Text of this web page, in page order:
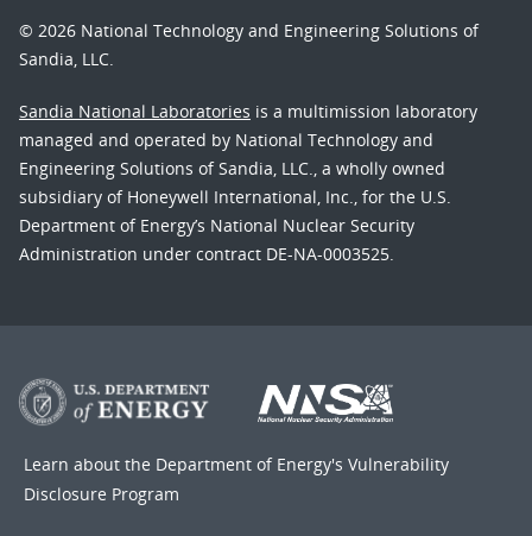
© 2026 National Technology and Engineering Solutions of
Sandia, LLC.
Sandia National Laboratories is a multimission laboratory
managed and operated by National Technology and
Engineering Solutions of Sandia, LLC., a wholly owned
subsidiary of Honeywell International, Inc., for the U.S.
Department of Energy’s National Nuclear Security
Administration under contract DE-NA-0003525.
Learn about the Department of Energy's Vulnerability
Disclosure Program